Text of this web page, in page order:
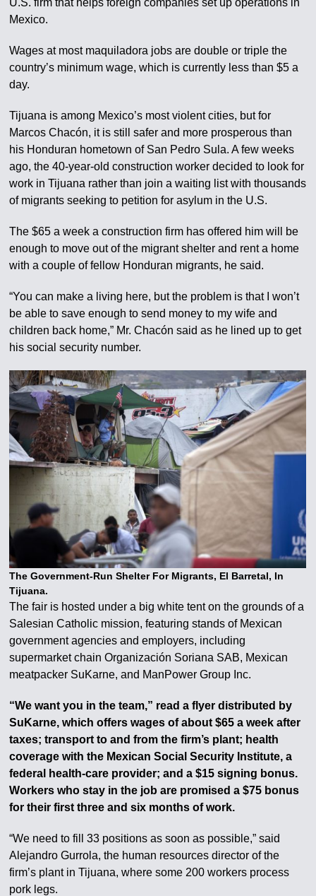
Mexico.
Wages at most maquiladora jobs are double or triple the
country’s minimum wage, which is currently less than $5 a
day.
Tijuana is among Mexico’s most violent cities, but for
Marcos Chacón, it is still safer and more prosperous than
his Honduran hometown of San Pedro Sula. A few weeks
ago, the 40-year-old construction worker decided to look for
work in Tijuana rather than join a waiting list with thousands
of migrants seeking to petition for asylum in the U.S.
The $65 a week a construction firm has offered him will be
enough to move out of the migrant shelter and rent a home
with a couple of fellow Honduran migrants, he said.
“You can make a living here, but the problem is that I won’t
be able to save enough to send money to my wife and
children back home,” Mr. Chacón said as he lined up to get
his social security number.
The Government-Run Shelter For Migrants, El Barretal, In
Tijuana.
The fair is hosted under a big white tent on the grounds of a
Salesian Catholic mission, featuring stands of Mexican
government agencies and employers, including
supermarket chain Organización Soriana SAB, Mexican
meatpacker SuKarne, and ManPower Group Inc.
“We want you in the team,” read a flyer distributed by
SuKarne, which offers wages of about $65 a week after
taxes; transport to and from the firm’s plant; health
coverage with the Mexican Social Security Institute, a
federal health-care provider; and a $15 signing bonus.
Workers who stay in the job are promised a $75 bonus
for their first three and six months of work.
“We need to fill 33 positions as soon as possible,” said
Alejandro Gurrola, the human resources director of the
firm’s plant in Tijuana, where some 200 workers process
pork legs.